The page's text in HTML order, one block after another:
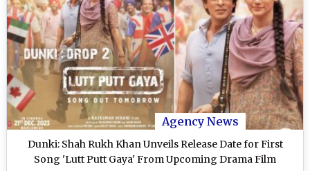
Agency News
Dunki: Shah Rukh Khan Unveils Release Date for First
Song 'Lutt Putt Gaya' From Upcoming Drama Film